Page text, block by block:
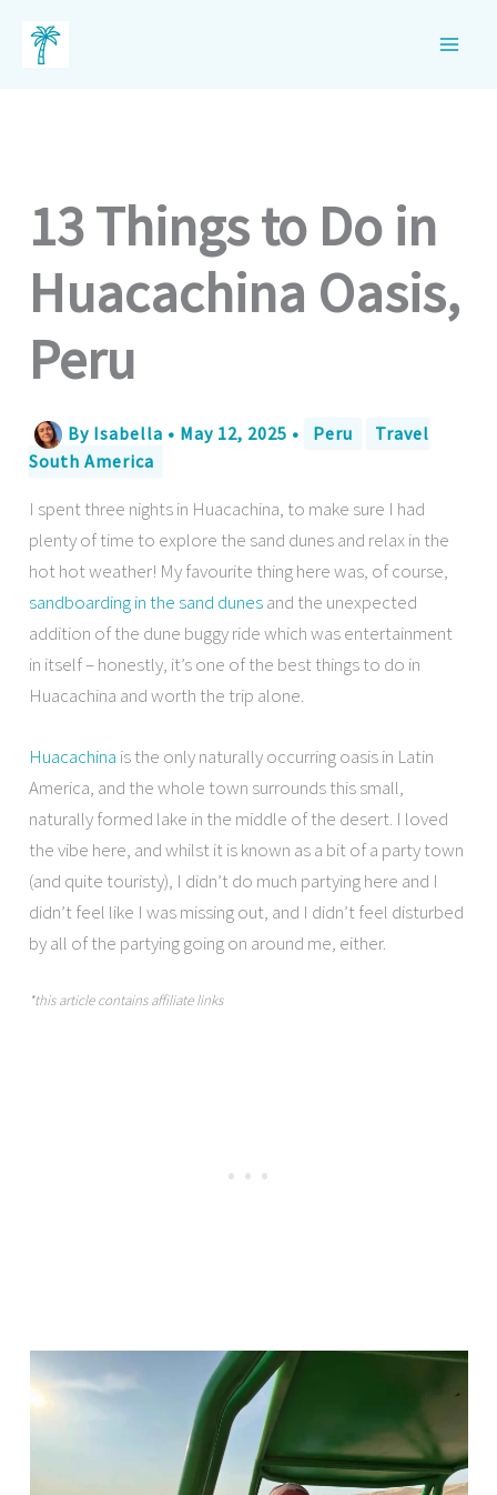
13 Things to Do in
Huacachina Oasis,
Peru
By Isabella • May 12, 2025 • Peru
Travel
South America
I spent three nights in Huacachina, to make sure I had
plenty of time to explore the sand dunes and relax in the
hot hot weather! My favourite thing here was, of course,
sandboarding in the sand dunesand the unexpected
addition of the dune buggy ride which was entertainment
in itself – honestly, it’s one of the best things to do in
Huacachina and worth the trip alone.
Huacachina is the only naturally occurring oasis in Latin
America, and the whole town surrounds this small,
naturally formed lake in the middle of the desert. I loved
the vibe here, and whilst it is known as a bit of a party town
(and quite touristy), I didn’t do much partying here and I
didn’t feel like I was missing out, and I didn’t feel disturbed
by all of the partying going on around me, either.
*this article contains affiliate links